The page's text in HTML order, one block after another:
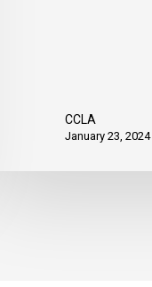
CCLA
January 23, 2024